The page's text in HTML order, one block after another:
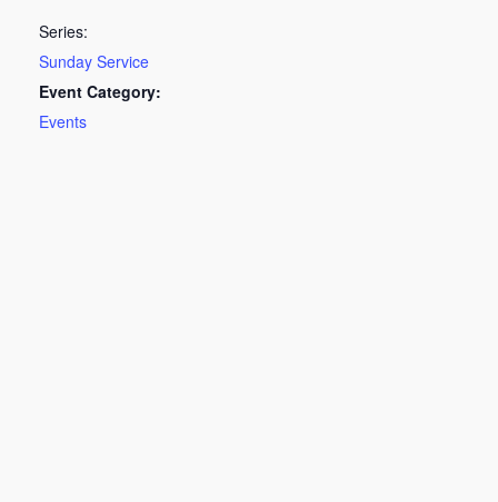
Series:
Sunday Service
Event Category:
Events